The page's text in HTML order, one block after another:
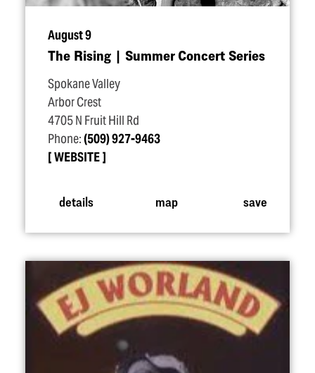
August 9
The Rising | Summer Concert Series
Spokane Valley
Arbor Crest
4705 N Fruit Hill Rd
Phone:(509) 927-9463
WEBSITE
details map save